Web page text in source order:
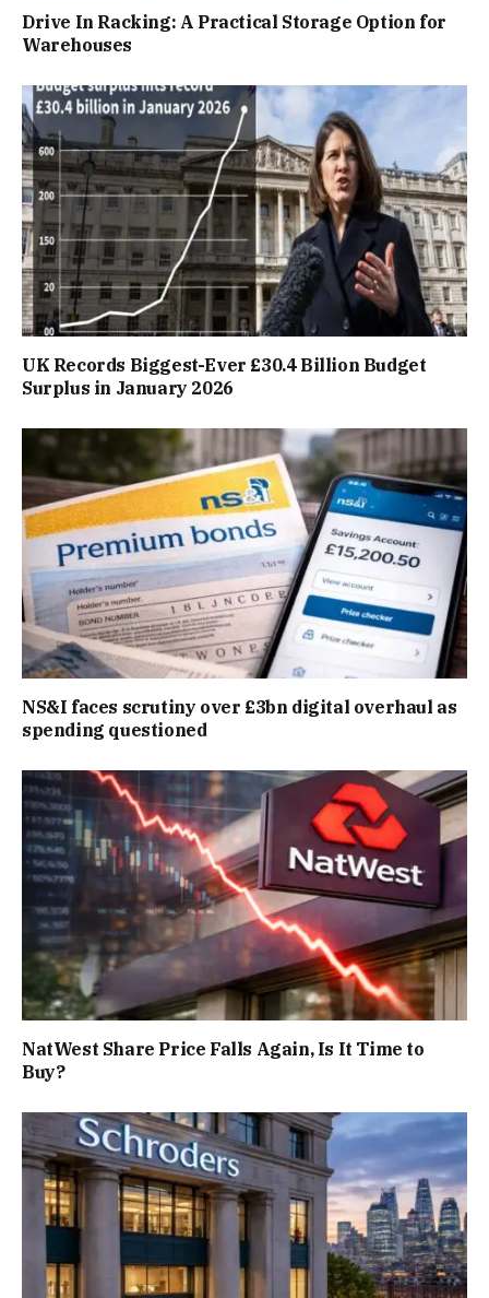
Drive In Racking: A Practical Storage Option for
Warehouses
UK Records Biggest-Ever £30.4 Billion Budget
Surplus in January 2026
NS&I faces scrutiny over £3bn digital overhaul as
spending questioned
NatWest Share Price Falls Again, Is It Time to
Buy?